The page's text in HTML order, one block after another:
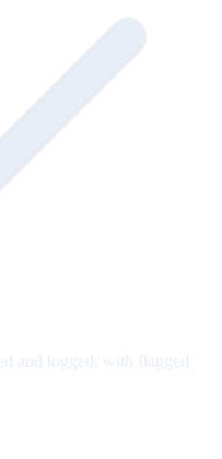
and logged, with flagged